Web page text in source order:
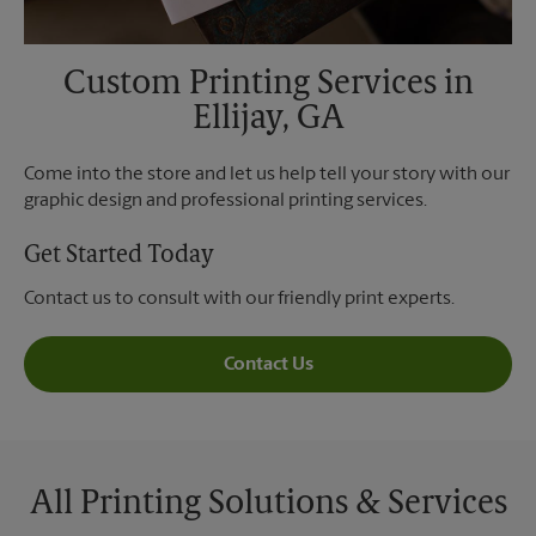
Custom Printing Services in
Ellijay, GA
Come into the store and let us help tell your story with our
graphic design and professional printing services.
Get Started Today
Contact us to consult with our friendly print experts.
Contact Us
All Printing Solutions & Services